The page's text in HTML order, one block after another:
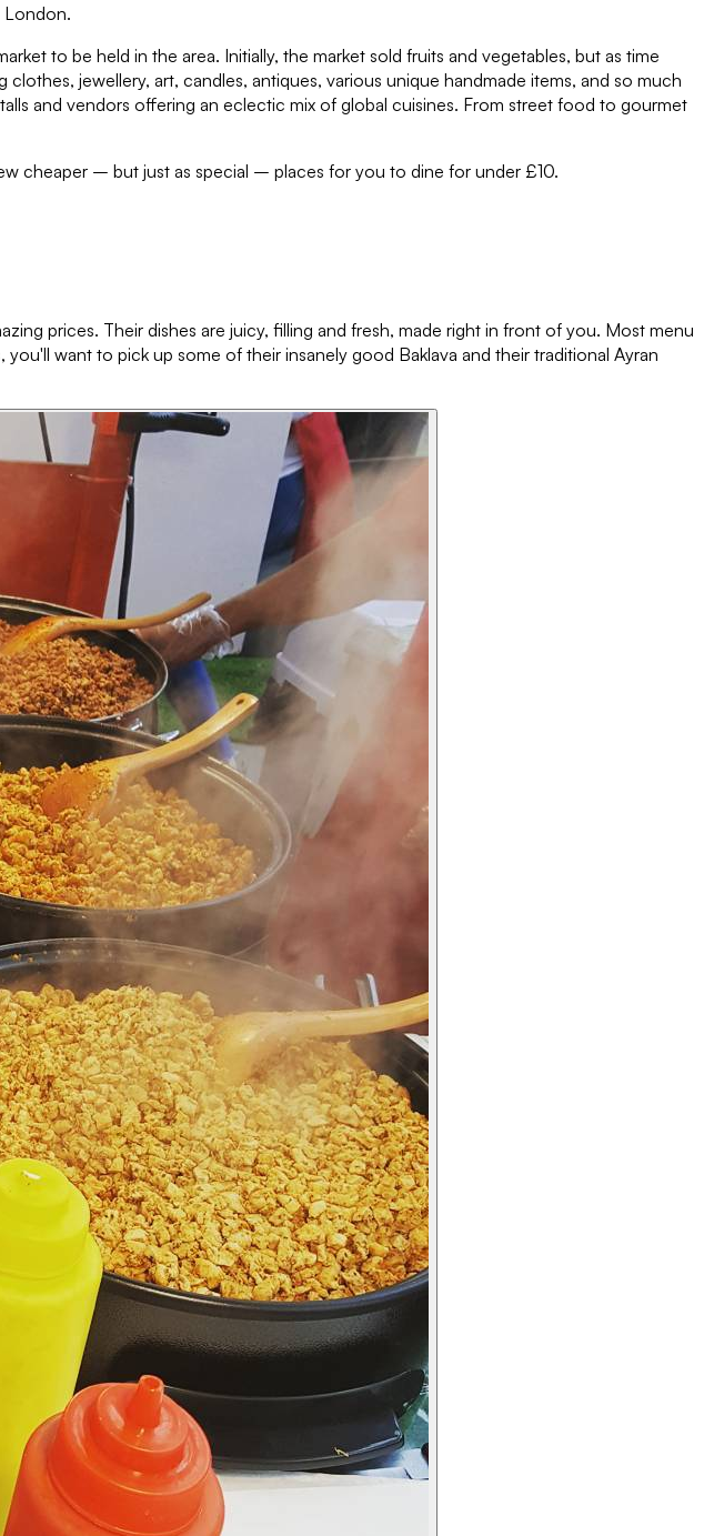
London.
to be held in the area. Initially, the market sold fruits and vegetables, but as time
jewellery, art, candles, antiques, various unique handmade items, and so much
and vendors offering an eclectic mix of global cuisines. From street food to gourmet
cheaper – but just as special – places for you to dine for under £10.
prices. Their dishes are juicy, filling and fresh, made right in front of you. Most menu
want to pick up some of their insanely good Baklava and their traditional Ayran